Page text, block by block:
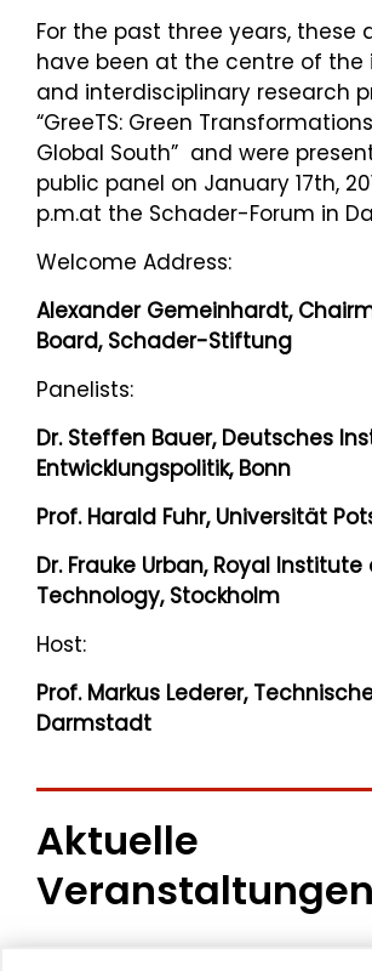
For the past three years, these
have been at the centre of the
and interdisciplinary research
“GreeTS: Green
Global South” and were
public panel on January 17th,
p.m.at the Schader-Forum in
Welcome Address:
Alexander Gemeinhardt,
Board, Schader-Stiftung
Panelists:
Dr. Steffen Bauer, Deutsches
Entwicklungspolitik, Bonn
Prof. Harald Fuhr, Universität
Dr. Frauke Urban, Royal Institute
Technology, Stockholm
Host:
Prof. Markus Lederer,
Darmstadt
Aktuelle
Veranstaltungen
11. Internationale